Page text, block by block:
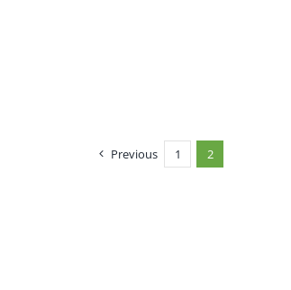
Previous 1 2